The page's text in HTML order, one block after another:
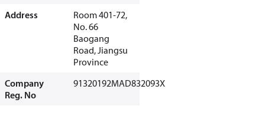
Address
Room 401-72,
No. 66
Baogang
Road, Jiangsu
Province
Company
Reg. No
91320192MAD832093X